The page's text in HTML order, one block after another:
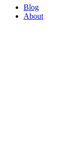
Blog
About